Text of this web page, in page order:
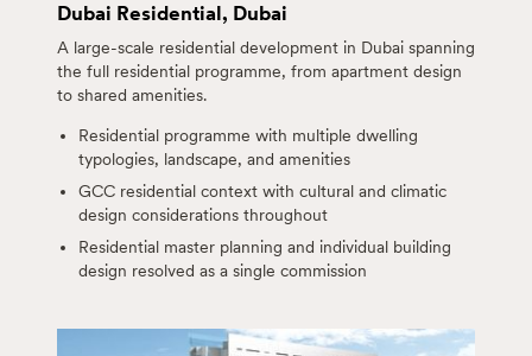
Dubai Residential, Dubai
A large-scale residential development in Dubai spanning
the full residential programme, from apartment design
to shared amenities.
Residential programme with multiple dwelling
typologies, landscape, and amenities
GCC residential context with cultural and climatic
design considerations throughout
Residential master planning and individual building
design resolved as a single commission